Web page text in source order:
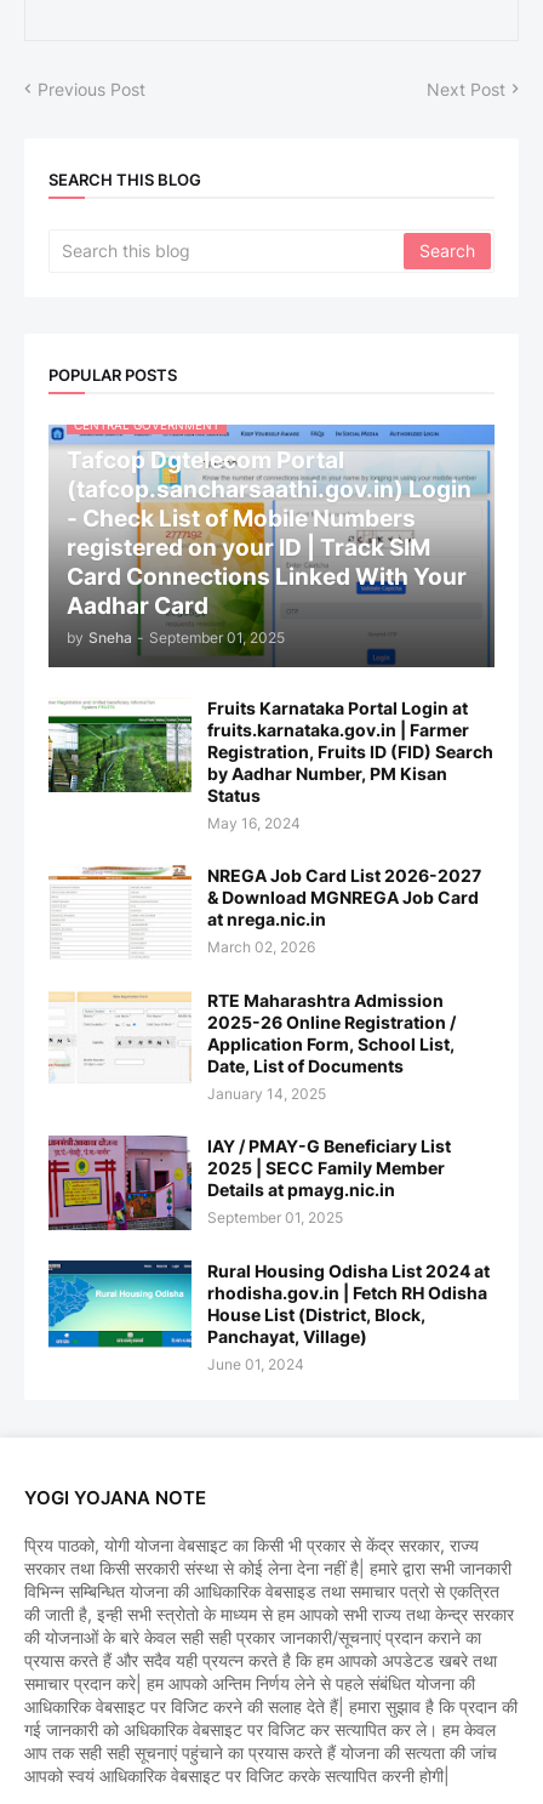
Previous Post Next Post
SEARCH THIS BLOG
POPULAR POSTS
CENTRAL GOVERNMENT
Tafcop Dgtelecom Portal
(tafcop.sancharsaathi.gov.in) Login
- Check List of Mobile Numbers
registered on your ID | Track SIM
Card Connections Linked With Your
Aadhar Card
by Sneha - September 01, 2025
Fruits Karnataka Portal Login at
fruits.karnataka.gov.in | Farmer
Registration, Fruits ID (FID) Search
by Aadhar Number, PM Kisan
Status
May 16, 2024
NREGA Job Card List 2026-2027
& Download MGNREGA Job Card
at nrega.nic.in
March 02, 2026
RTE Maharashtra Admission
2025-26 Online Registration /
Application Form, School List,
Date, List of Documents
January 14, 2025
IAY / PMAY-G Beneficiary List
2025 | SECC Family Member
Details at pmayg.nic.in
September 01, 2025
Rural Housing Odisha List 2024 at
rhodisha.gov.in | Fetch RH Odisha
House List (District, Block,
Panchayat, Village)
June 01, 2024
YOGI YOJANA NOTE
प्रिय पाठको, योगी योजना वेबसाइट का किसी भी प्रकार से केंद्र सरकार, राज्य
सरकार तथा किसी सरकारी संस्था से कोई लेना देना नहीं है| हमारे द्वारा सभी जानकारी
विभिन्न सम्बिन्धित योजना की आधिकारिक वेबसाइड तथा समाचार पत्रो से एकत्रित
की जाती है, इन्ही सभी स्त्रोतो के माध्यम से हम आपको सभी राज्य तथा केन्द्र सरकार
की योजनाओं के बारे केवल सही सही प्रकार जानकारी/सूचनाएं प्रदान कराने का
प्रयास करते हैं और सदैव यही प्रयत्न करते है कि हम आपको अपडेटड खबरे तथा
समाचार प्रदान करे| हम आपको अन्तिम निर्णय लेने से पहले संबंधित योजना की
आधिकारिक वेबसाइट पर विजिट करने की सलाह देते हैं| हमारा सुझाव है कि प्रदान की
गई जानकारी को अधिकारिक वेबसाइट पर विजिट कर सत्यापित कर ले। हम केवल
आप तक सही सही सूचनाएं पहुंचाने का प्रयास करते हैं योजना की सत्यता की जांच
आपको स्वयं आधिकारिक वेबसाइट पर विजिट करके सत्यापित करनी होगी|